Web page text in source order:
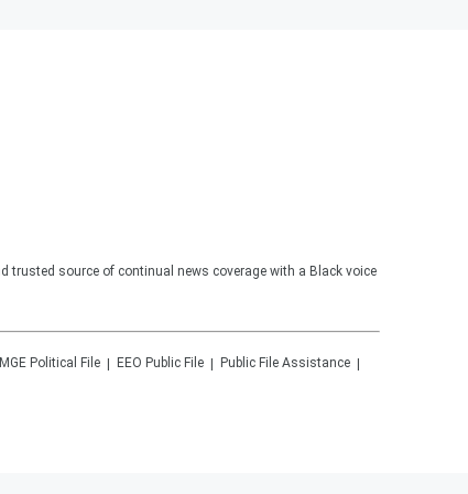
trusted source of continual news coverage with a Black voice
Political File EEO Public File
Public File Assistance